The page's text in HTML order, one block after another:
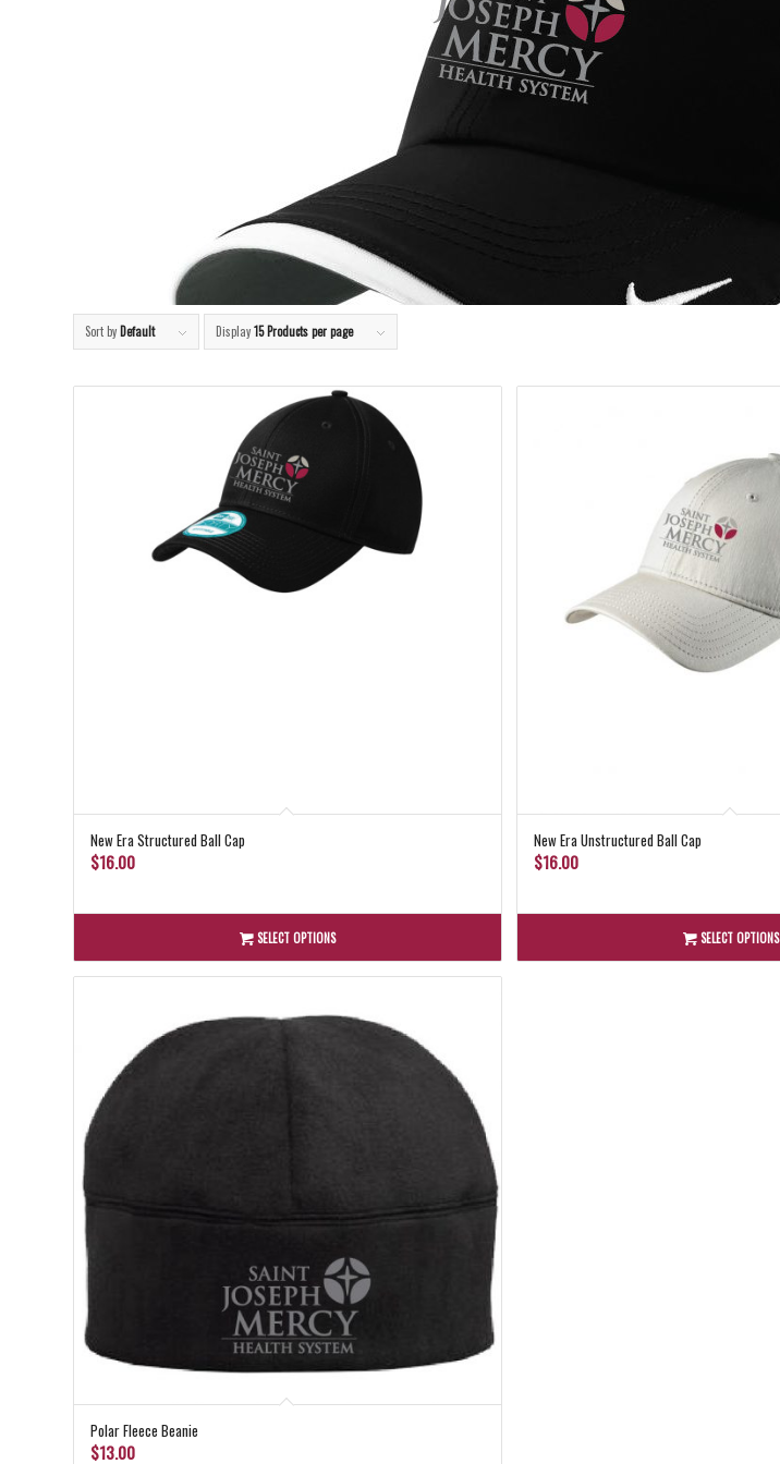
Sort by Default Display15 Products per page
New Era Structured Ball Cap
$16.00
SELECT OPTIONS
New Era Unstructured Ball Cap
$16.00
SELECT OPTIONS
Polar Fleece Beanie
$13.00